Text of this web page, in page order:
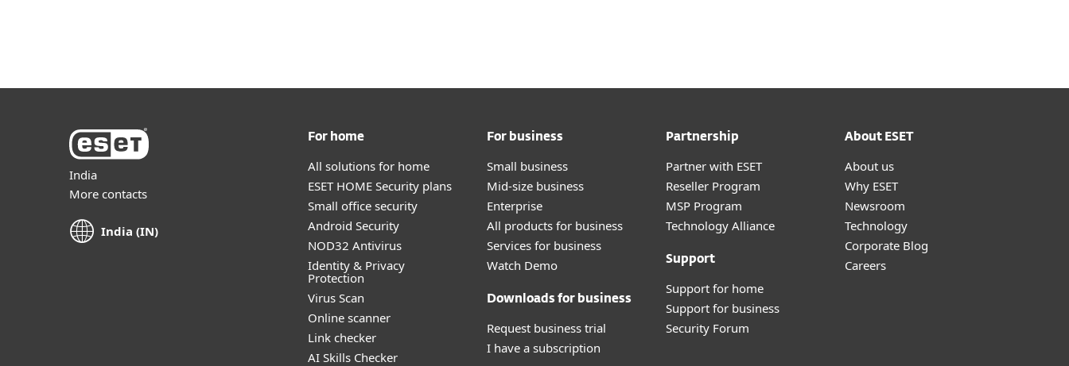
India
More contacts
India (IN)
For home
All solutions for home
ESET HOME Security plans
Small office security
Android Security
NOD32 Antivirus
Identity & Privacy
Protection
Virus Scan
Online scanner
Link checker
AI Skills Checker
For business
Small business
Mid-size business
Enterprise
All products for business
Services for business
Watch Demo
Downloads for business
Request business trial
I have a subscription
Partnership
Partner with ESET
Reseller Program
MSP Program
Technology Alliance
Support
Support for home
Support for business
Security Forum
About ESET
About us
Why ESET
Newsroom
Technology
Corporate Blog
Careers